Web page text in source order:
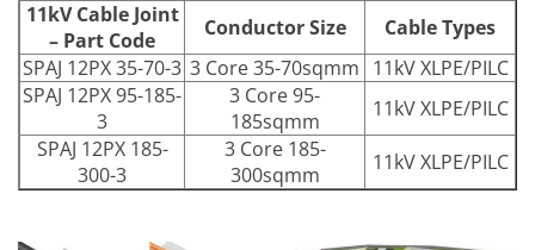
11kV Cable Joint
– Part Code
Conductor Size
Cable Types
SPAJ 12PX 35-70-3 3 Core 35-70sqmm 11kV XLPE/PILC
SPAJ 12PX 95-185-
3
3 Core 95-
185sqmm
11kV XLPE/PILC
SPAJ 12PX 185-
300-3
3 Core 185-
300sqmm
11kV XLPE/PILC